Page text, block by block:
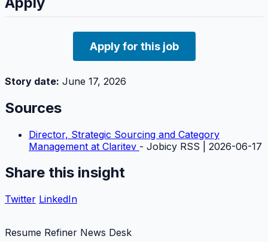
Apply for this job
Story date: June 17, 2026
Sources
Director, Strategic Sourcing and Category
Management at Claritev - Jobicy RSS | 2026-06-17
Share this insight
Twitter LinkedIn
Resume Refiner News Desk